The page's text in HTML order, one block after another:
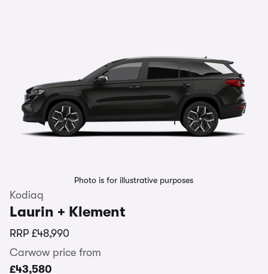
Photo is for illustrative purposes
Kodiaq
Laurin + Klement
RRP £48,990
Carwow price from
£43,580